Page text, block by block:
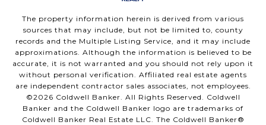
The property information herein is derived from various
sources that may include, but not be limited to, county
records and the Multiple Listing Service, and it may include
approximations. Although the information is believed to be
accurate, it is not warranted and you should not rely upon it
without personal verification. Affiliated real estate agents
are independent contractor sales associates, not employees.
©2026 Coldwell Banker. All Rights Reserved. Coldwell
Banker and the Coldwell Banker logo are trademarks of
Coldwell Banker Real Estate LLC. The Coldwell Banker®